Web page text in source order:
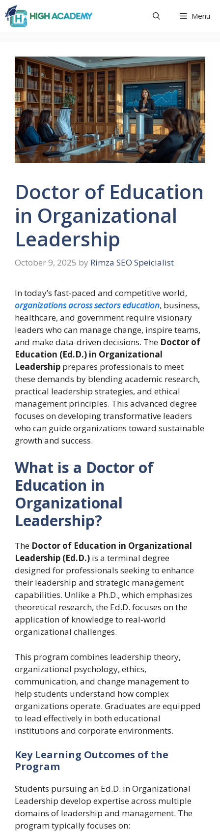
Skip
to
content
Menu
Doctor of Education
in Organizational
Leadership
October 9, 2025 by Rimza SEO Speicialist
In today’s fast-paced and competitive world,
organizations across sectors education, business,
healthcare, and government require visionary
leaders who can manage change, inspire teams,
and make data-driven decisions. The Doctor of
Education (Ed.D.) in Organizational
Leadership prepares professionals to meet
these demands by blending academic research,
practical leadership strategies, and ethical
management principles. This advanced degree
focuses on developing transformative leaders
who can guide organizations toward sustainable
growth and success.
What is a Doctor of
Education in
Organizational
Leadership?
The Doctor of Education in Organizational
Leadership (Ed.D.) is a terminal degree
designed for professionals seeking to enhance
their leadership and strategic management
capabilities. Unlike a Ph.D., which emphasizes
theoretical research, the Ed.D. focuses on the
application of knowledge to real-world
organizational challenges.
This program combines leadership theory,
organizational psychology, ethics,
communication, and change management to
help students understand how complex
organizations operate. Graduates are equipped
to lead effectively in both educational
institutions and corporate environments.
Key Learning Outcomes of the
Program
Students pursuing an Ed.D. in Organizational
Leadership develop expertise across multiple
domains of leadership and management. The
program typically focuses on: